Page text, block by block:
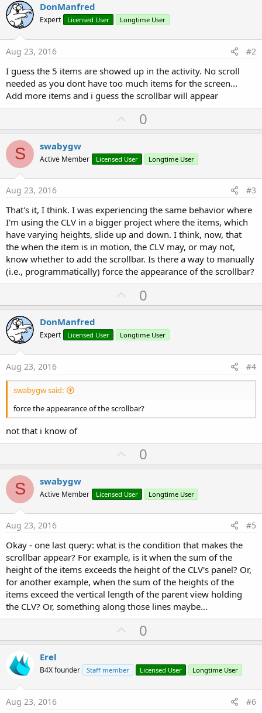
'clv1.AddTextItem("Aaaa" & CRLF & "Bbbb",
'clv1.AddTextItem("Aaaa" & CRLF & "Bbbb"
'clv1.AddTextItem("Aaaa" & CRLF & "Bbbb"
'Next
End Sub
DonManfred
Expert Licensed User Longtime User
Aug 23, 2016 #2
I guess the 5 items are showed up in the activity. No scroll
needed as you dont have too much items for the screen...
Add more items and i guess the scrollbar will appear
U
p
o
t
0
S swabygw
Active Member Licensed User Longtime User
Aug 23, 2016 #3
That's it, I think. I was experiencing the same behavior where
I'm using the CLV in a bigger project where the items, which
have varying heights, slide up and down. I think, now, that
the when the item is in motion, the CLV may, or may not,
know whether to add the scrollbar. Is there a way to manually
(i.e., programmatically) force the appearance of the scrollbar?
U
p
o
t
0
DonManfred
Expert Licensed User Longtime User
Aug 23, 2016 #4
swabygw said:
force the appearance of the scrollbar?
not that i know of
U
p
o
t
0
S swabygw
Active Member Licensed User Longtime User
Aug 23, 2016 #5
Okay - one last query: what is the condition that makes the
scrollbar appear? For example, is it when the sum of the
height of the items exceeds the height of the CLV's panel? Or,
for another example, when the sum of the heights of the
items exceed the vertical length of the parent view holding
the CLV? Or, something along those lines maybe...
U
p
o
t
0
Erel
B4X founder Staff member Licensed User Longtime User
Aug 23, 2016 #6